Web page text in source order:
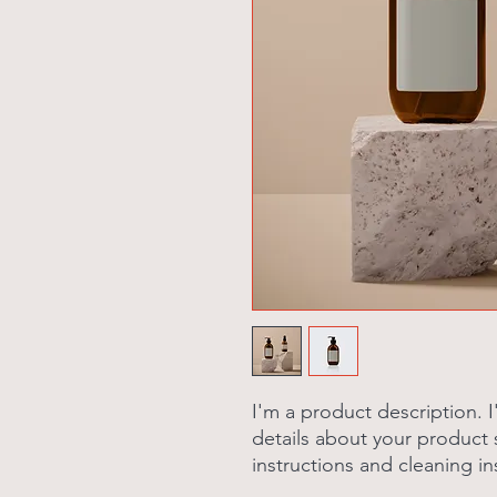
I'm a product description.
details about your product
instructions and cleaning